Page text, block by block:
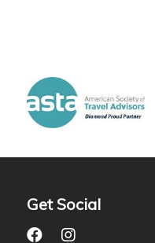
Get Social